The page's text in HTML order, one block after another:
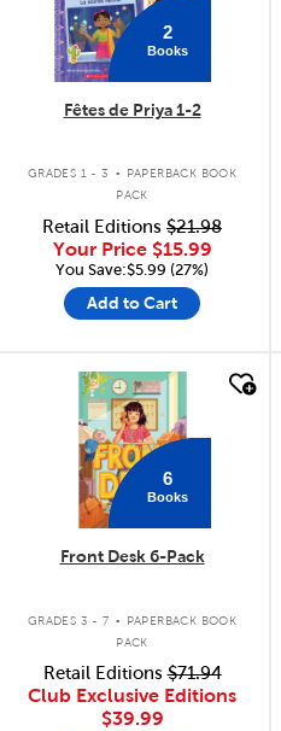
2
Books
Fêtes de Priya 1-2
GRADES 1 - 3 .
PAPERBACK BOOK
PACK
Retail Editions $21.98
Your Price $15.99
You Save:$5.99 (27%)
Add to Cart
quick look
6
Books
Front Desk 6-Pack
GRADES 3 - 7 .
PAPERBACK BOOK
PACK
Retail Editions$71.94
Club Exclusive Editions
$39.99